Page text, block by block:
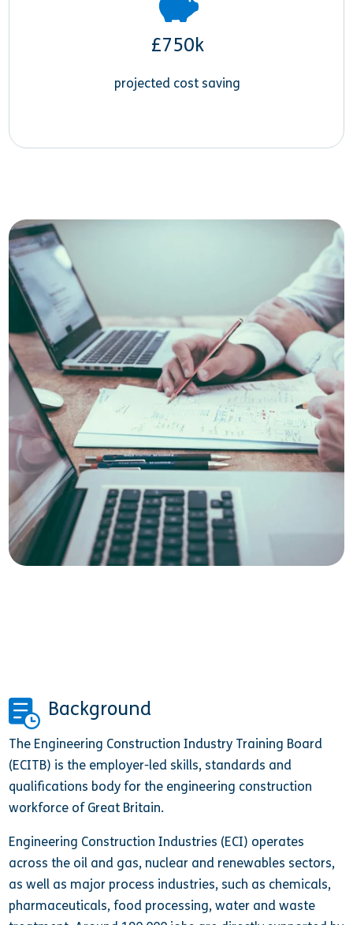
£750k
projected cost saving
Background
The Engineering Construction Industry Training Board
(ECITB) is the employer-led skills, standards and
qualifications body for the engineering construction
workforce of Great Britain.
Engineering Construction Industries (ECI) operates
across the oil and gas, nuclear and renewables sectors,
as well as major process industries, such as chemicals,
pharmaceuticals, food processing, water and waste